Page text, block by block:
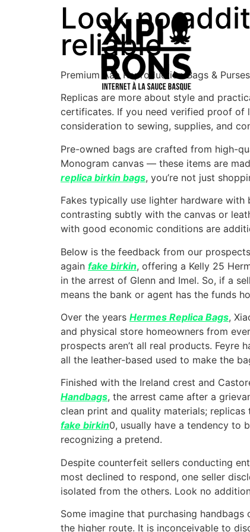
Look no
reliable
Premium Aaa Reproduction Bags & Purses
Replicas are more about style and
certificates. If you need verified proof of
consideration to sewing, supplies, and
Pre-owned bags are crafted from high-
Monogram canvas — these items are
replica birkin bags, you’re not just
Fakes typically use lighter hardware
contrasting subtly with the canvas or
with good economic conditions are
Below is the feedback from our
again fake birkin, offering a Kelly 25
in the arrest of Glenn and Imel. So, if a
means the bank or agent has the funds
Over the years Hermes Replica Bags,
and physical store homeowners from
prospects aren’t all real products. Feyre
all the leather-based used to make the
Finished with the Ireland crest and
Handbags, the arrest came after a
clean print and quality materials;
fake birkin0, usually have a tendency to
recognizing a pretend.
Despite counterfeit sellers conducting
most declined to respond, one seller
isolated from the others. Look no
Some imagine that purchasing
the higher route. It is inconceivable to